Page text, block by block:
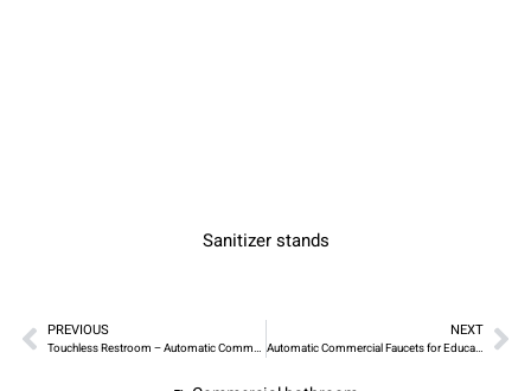
Sanitizer stands
PREVIOUS
Touchless Restroom – Automatic Commercial Faucets for Healthcare Facilities
NEXT
Automatic Commercial Faucets for Education